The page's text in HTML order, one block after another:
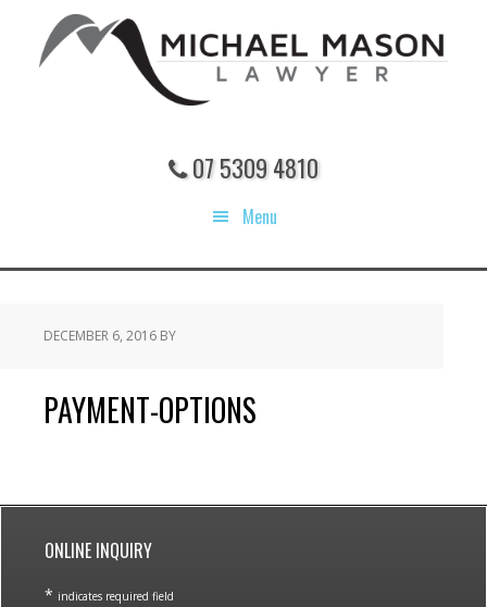
main
primary
footer
07 5309 4810
Menu
DECEMBER 6, 2016 BY
PAYMENT-OPTIONS
Primary
SidebarONLINE INQUIRY
* indicates required field